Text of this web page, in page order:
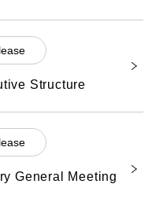
Structure
General Meeting